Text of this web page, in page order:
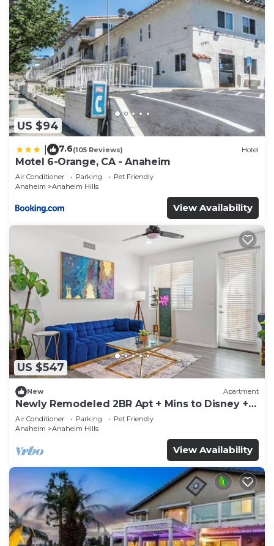
US $94
7.6(105 Reviews) Hotel
Motel 6-Orange, CA - Anaheim
Air Conditioner Parking
Pet Friendly
Anaheim
Anaheim Hills
View Availability
US $547
New Apartment
Newly Remodeled 2BR Apt + Mins to Disney +
Arcade
Air Conditioner Parking
Pet Friendly
Anaheim
Anaheim Hills
View Availability